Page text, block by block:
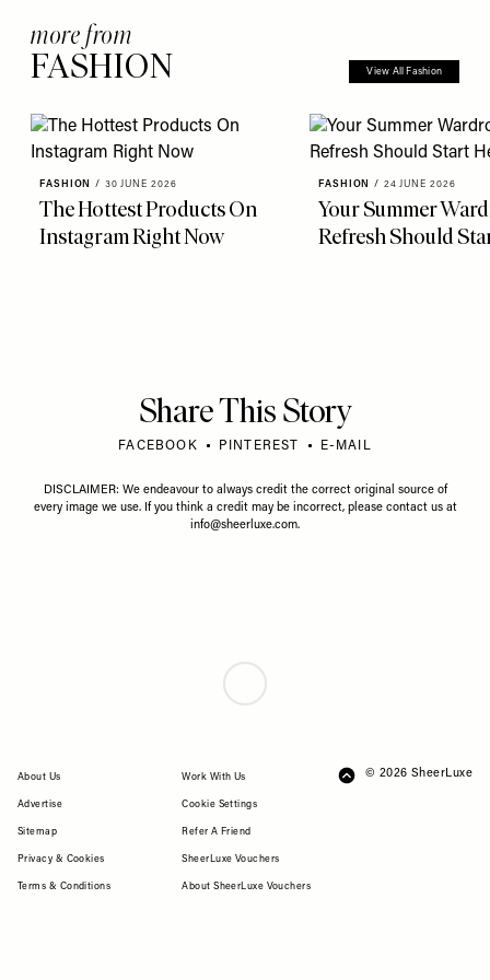
more from
FASHION View All Fashion
FASHION / 30 JUNE 2026
The Hottest Products On
Instagram Right Now
FASHION / 24 JUNE 2026
Your Summer
Refresh Should
Share This Story
FACEBOOK PINTEREST E-MAIL
DISCLAIMER: We endeavour to always credit the correct original source of
every image we use. If you think a credit may be incorrect, please contact us at
info@sheerluxe.com.
Wimbledon is one of our favourite excuses to dress up – and no one
does it better than Polo Ralph Lauren. As the Official Outfitter of The
Championships for the 21st consecutive year, the brand remains the
definitive authority on what to wear. Whether you’re courtside or